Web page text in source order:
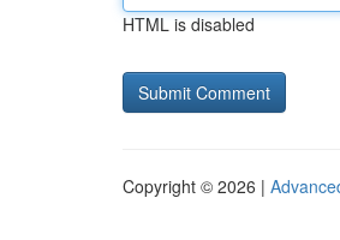
HTML is disabled
Copyright © 2026 |